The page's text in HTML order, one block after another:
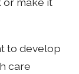
to develop
care